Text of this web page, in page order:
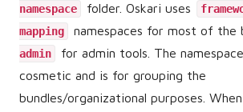
namespace folder. Oskari uses
mapping namespaces for most of the
admin
for admin tools. The
cosmetic and is for grouping the
bundles/organizational purposes.